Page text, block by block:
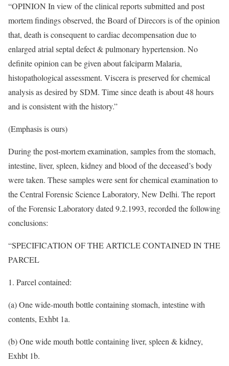
“OPINION In view of the clinical reports submitted and post
mortem findings observed, the Board of Direcors is of the opinion
that, death is consequent to cardiac decompensation due to
enlarged atrial septal defect & pulmonary hypertension. No
definite opinion can be given about falciparm Malaria,
histopathological assessment. Viscera is preserved for chemical
analysis as desired by SDM. Time since death is about 48 hours
and is consistent with the history.”
(Emphasis is ours)
During the post-mortem examination, samples from the stomach,
intestine, liver, spleen, kidney and blood of the deceased’s body
were taken. These samples were sent for chemical examination to
the Central Forensic Science Laboratory, New Delhi. The report
of the Forensic Laboratory dated 9.2.1993, recorded the following
conclusions:
“SPECIFICATION OF THE ARTICLE CONTAINED IN THE
PARCEL
1. Parcel contained:
(a) One wide-mouth bottle containing stomach, intestine with
contents, Exhbt 1a.
(b) One wide mouth bottle containing liver, spleen & kidney,
Exhbt 1b.